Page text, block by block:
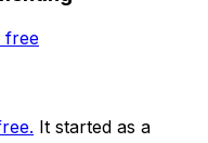
free
It started as a